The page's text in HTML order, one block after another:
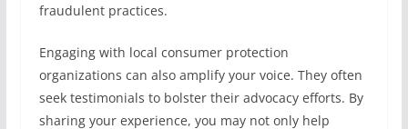
fraudulent practices.
Engaging with local consumer protection
organizations can also amplify your voice. They often
seek testimonials to bolster their advocacy efforts. By
sharing your experience, you may not only help